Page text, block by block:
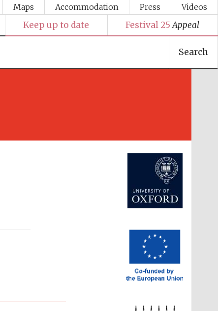
Maps Accommodation Press Videos
Keep up to date Festival 25 Appeal
Search